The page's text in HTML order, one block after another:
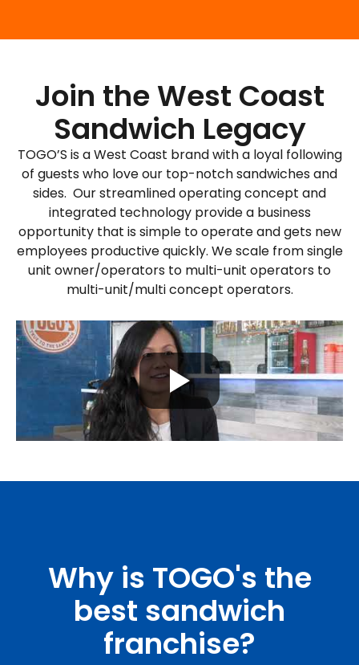
Join the West Coast
Sandwich Legacy
TOGO’S is a West Coast brand witha loyal following
of guests who love our top-notch sandwiches and
sides. Our streamlinedoperating concept and
integrated technology providea business
opportunity that is simpletooperateand gets new
employees productive quickly. We scale from single
unit owner/operators to multi-unit operators to
multi-unit/multi concept operators.
Why is TOGO's the
best sandwich
franchise?